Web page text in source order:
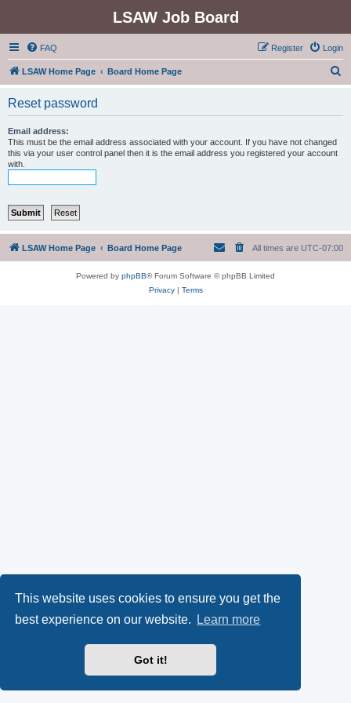
This website uses cookies to ensure you get the
best experience on our website.
Learn more
Got it!
LSAW Job Board
FAQ Login
Register
LSAW Home Page Board Home Page
Reset password
Email address:
This must be the email address associated with your account. If you have not changed
this via your user control panel then it is the email address you registered your account
with.
LSAW Home Page Board Home Page All times are UTC-07:00
Powered by phpBB® Forum Software © phpBB Limited
Privacy| Terms